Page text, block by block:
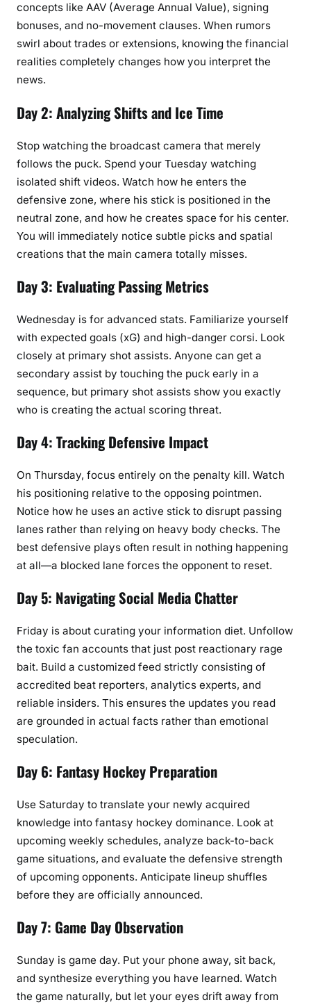
concepts like AAV (Average Annual Value), signing
bonuses, and no-movement clauses. When rumors
swirl about trades or extensions, knowing the financial
realities completely changes how you interpret the
news.
Day 2: Analyzing Shifts and Ice Time
Stop watching the broadcast camera that merely
follows the puck. Spend your Tuesday watching
isolated shift videos. Watch how he enters the
defensive zone, where his stick is positioned in the
neutral zone, and how he creates space for his center.
You will immediately notice subtle picks and spatial
creations that the main camera totally misses.
Day 3: Evaluating Passing Metrics
Wednesday is for advanced stats. Familiarize yourself
with expected goals (xG) and high-danger corsi. Look
closely at primary shot assists. Anyone can get a
secondary assist by touching the puck early in a
sequence, but primary shot assists show you exactly
who is creating the actual scoring threat.
Day 4: Tracking Defensive Impact
On Thursday, focus entirely on the penalty kill. Watch
his positioning relative to the opposing pointmen.
Notice how he uses an active stick to disrupt passing
lanes rather than relying on heavy body checks. The
best defensive plays often result in nothing happening
at all—a blocked lane forces the opponent to reset.
Day 5: Navigating Social Media Chatter
Friday is about curating your information diet. Unfollow
the toxic fan accounts that just post reactionary rage
bait. Build a customized feed strictly consisting of
accredited beat reporters, analytics experts, and
reliable insiders. This ensures the updates you read
are grounded in actual facts rather than emotional
speculation.
Day 6: Fantasy Hockey Preparation
Use Saturday to translate your newly acquired
knowledge into fantasy hockey dominance. Look at
upcoming weekly schedules, analyze back-to-back
game situations, and evaluate the defensive strength
of upcoming opponents. Anticipate lineup shuffles
before they are officially announced.
Day 7: Game Day Observation
Sunday is game day. Put your phone away, sit back,
and synthesize everything you have learned. Watch
the game naturally, but let your eyes drift away from